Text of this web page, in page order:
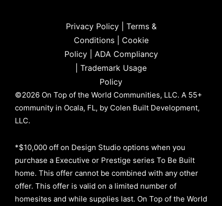
Privacy Policy| Terms &
Conditions| Cookie
Policy| ADA Compliancy
Trademark Usage
Policy
©2026 On Top of the World Communities, LLC. A 55+
community in Ocala, FL, by Colen Built Development,
LLC.
*$10,000 off on Design Studio options when you
purchase a Executive or Prestige series To Be Built
home. This offer cannot be combined with any other
offer. This offer is valid on a limited number of
homesites and while supplies last. On Top of the World